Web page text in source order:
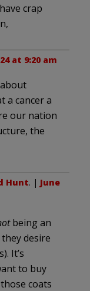
crap
at 9:20 am
a cancer a
our nation
the
Hunt. | June
being an
desire
It’s
to buy
coats